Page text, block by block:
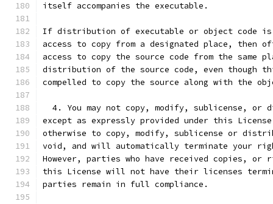
itself accompanies the executable.
If distribution of executable or object code is
access to copy from a designated place, then
access to copy the source code from the same
distribution of the source code, even though
compelled to copy the source along with the
4. You may not copy, modify, sublicense, or
except as expressly provided under this
otherwise to copy, modify, sublicense or
void, and will automatically terminate your
However, parties who have received copies, or
this License will not have their licenses
parties remain in full compliance.